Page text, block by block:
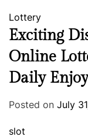
Lottery
Exciting
Online
Daily
Posted on July
slot